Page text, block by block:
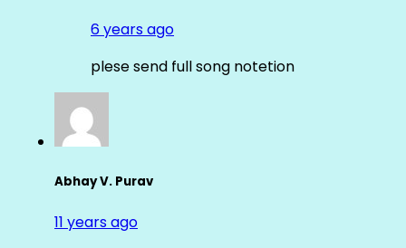
6 years ago
plese send full song notetion
Abhay V. Purav
11 years ago